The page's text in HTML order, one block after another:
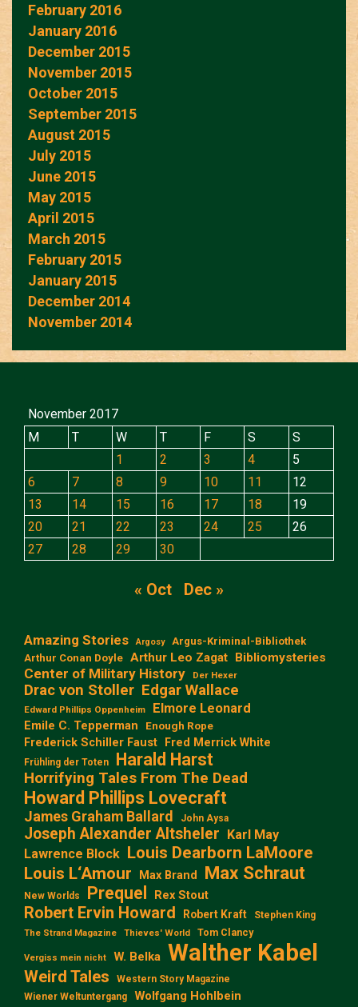
February 2016
January 2016
December 2015
November 2015
October 2015
September 2015
August 2015
July 2015
June 2015
May 2015
April 2015
March 2015
February 2015
January 2015
December 2014
November 2014
November 2017
M
T W T F S
S
1
2 3 4
5
6
7 8 9 10 11
12
13
14 15 16 17 18
19
20
21 22 23 24 25
26
27
28 29 30
« Oct Dec »
Amazing Stories Argosy
Argus-Kriminal-Bibliothek
Arthur Conan Doyle Arthur Leo Zagat Bibliomysteries
Center of Military History Der Hexer
Drac von Stoller Edgar Wallace
Edward Phillips Oppenheim Elmore Leonard
Emile C. Tepperman Enough Rope
Frederick Schiller Faust Fred Merrick White
Frühling der Toten Harald Harst
Horrifying Tales From The Dead
Howard Phillips Lovecraft
James Graham Ballard John Aysa
Joseph Alexander Altsheler Karl May
Lawrence Block Louis Dearborn LaMoore
Louis L‘Amour
Max Brand Max Schraut
New Worlds Prequel Rex Stout
Robert Ervin Howard Robert Kraft Stephen King
The Strand Magazine Thieves' World Tom Clancy
Vergiss mein nicht W. Belka Walther Kabel
Weird Tales
Western Story Magazine
Wiener Weltuntergang
Wolfgang Hohlbein